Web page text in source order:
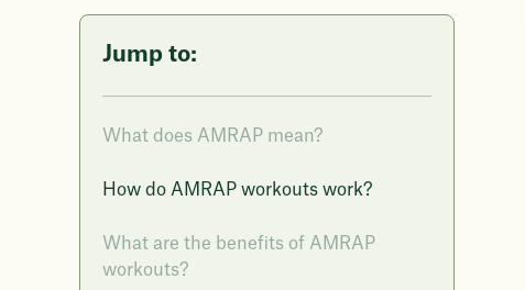
Jump to:
What does AMRAP mean?
How do AMRAP workouts work?
What are the benefits of AMRAP
workouts?